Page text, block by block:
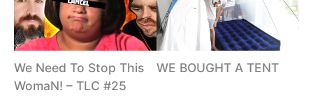
We Need To Stop This
WomaN! – TLC #25
WE BOUGHT A TENT